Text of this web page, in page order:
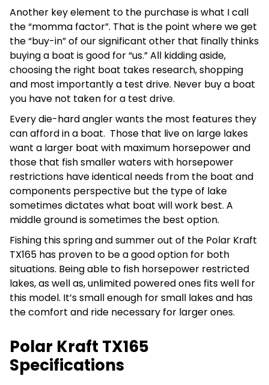
Another key element to the purchase is what I call
the “momma factor”. That is the point where we get
the “buy-in” of our significant other that finally thinks
buying a boat is good for “us.” All kidding aside,
choosing the right boat takes research, shopping
and most importantly a test drive. Never buy a boat
you have not taken for a test drive.
Every die-hard angler wants the most features they
can afford in a boat. Those that live on large lakes
want a larger boat with maximum horsepower and
those that fish smaller waters with horsepower
restrictions have identical needs from the boat and
components perspective but the type of lake
sometimes dictates what boat will work best. A
middle ground is sometimes the best option.
Fishing this spring and summer out of the Polar Kraft
TX165 has proven to be a good option for both
situations. Being able to fish horsepower restricted
lakes, as well as, unlimited powered ones fits well for
this model. It’s small enough for small lakes and has
the comfort and ride necessary for larger ones.
Polar Kraft TX165
Specifications